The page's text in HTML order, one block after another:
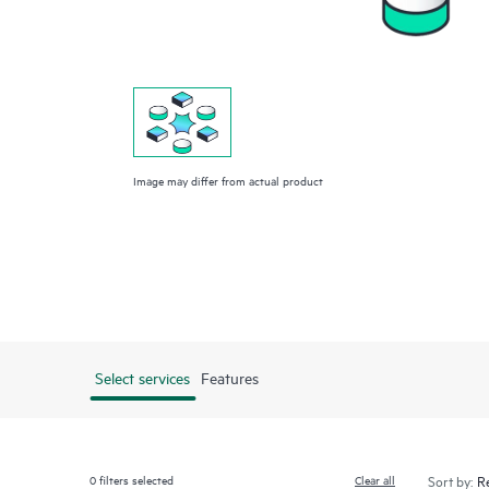
Image may differ from actual product
Select services Features
0filters selected Clear all Sort by: